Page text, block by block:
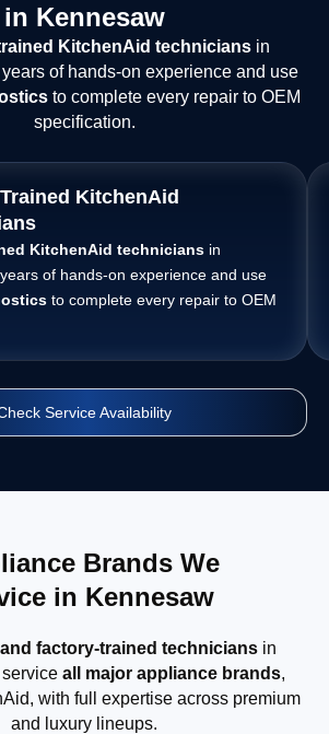
in Kennesaw
KitchenAid techniciansin
of hands-on experience and use
to complete every repair to OEM
specification.
KitchenAid
KitchenAid technicians in
of hands-on experience and use
to complete every repair to OEM
Service Availability
Brands We
in Kennesaw
factory-trained techniciansin
all major appliance brands,
with full expertise across premium
and luxury lineups.